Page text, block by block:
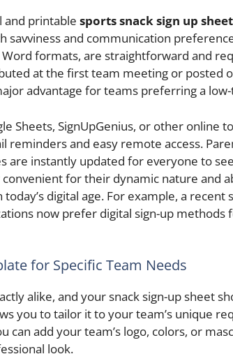
and printable sports snack sign up
savviness and communication
formats, are straightforward and
at the first team meeting or posted
advantage for teams preferring a
Sheets, SignUpGenius, or other online
reminders and easy remote access.
are instantly updated for everyone to
for their dynamic nature and
digital age. For example, a
now prefer digital sign-up methods
for Specific Team Needs
alike, and your snack sign-up sheet
you to tailor it to your team’s unique
can add your team’s logo, colors, or
look.